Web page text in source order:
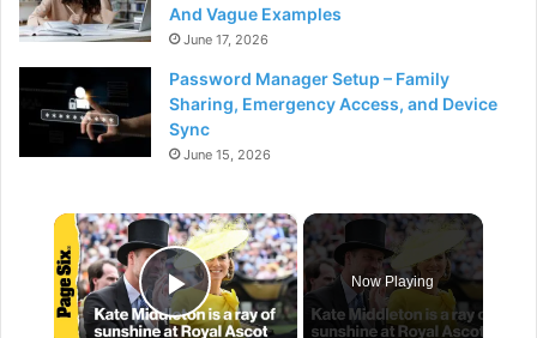
And Vague Examples
June 17, 2026
Password Manager Setup – Family
Sharing, Emergency Access, and Device
Sync
June 15, 2026
×
Play Video
Now Playing